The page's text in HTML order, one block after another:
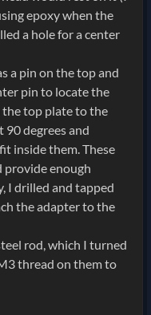
epoxy when the
a hole for a center
a pin on the top and
pin to locate the
the top plate to the
degrees and
inside them. These
provide enough
I drilled and tapped
the adapter to the
rod, which I turned
thread on them to